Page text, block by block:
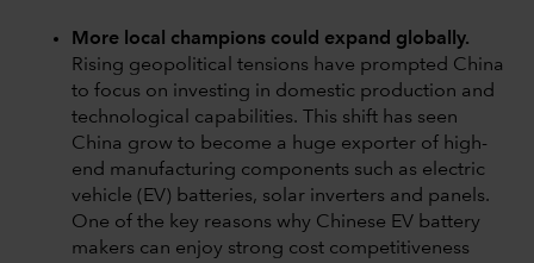
More local champions could expand globally.
Rising geopolitical tensions have prompted China
to focus on investing in domestic production and
technological capabilities. This shift has seen
China grow to become a huge exporter of high-
end manufacturing components such as electric
vehicle (EV) batteries, solar inverters and panels.
One of the key reasons why Chinese EV battery
makers can enjoy strong cost competitiveness